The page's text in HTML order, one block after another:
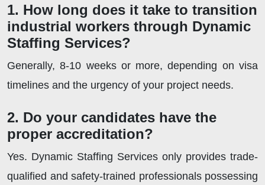
1. How long does it take to transition
industrial workers through Dynamic
Staffing Services?
Generally, 8-10 weeks or more, depending on visa
timelines and the urgency of your project needs.
2. Do your candidates have the
proper accreditation?
Yes. Dynamic Staffing Services only provides trade-
qualified and safety-trained professionals possessing